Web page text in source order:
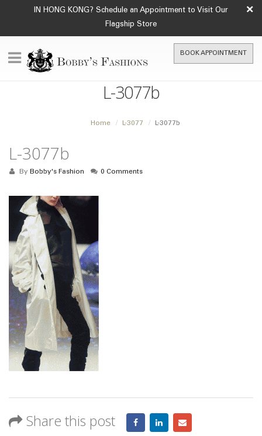
IN HONG KONG? Schedule an Appointment to Visit Our
Flagship Store
×
BOOK APPOINTMENT
L-3077b
Home L-3077 L-3077b
L-3077b
By Bobby's Fashion 0 Comments
Share this post